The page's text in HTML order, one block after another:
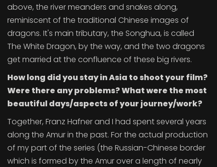
above, the river meanders and snakes along,
reminiscent of the traditional Chinese images of
dragons. It's main tributary, the Songhua, is called
The White Dragon, by the way, and the two dragons
get married at the confluence of these big rivers.
How long did you stay in Asia to shoot your film?
Were there any problems? What were the most
beautiful days/aspects of your journey/work?
Together, Franz Hafner and I had spent several years
along the Amur in the past. For the actual production
of my part of the series (the Russian-Chinese border
which is formed by the Amur over a length of nearly